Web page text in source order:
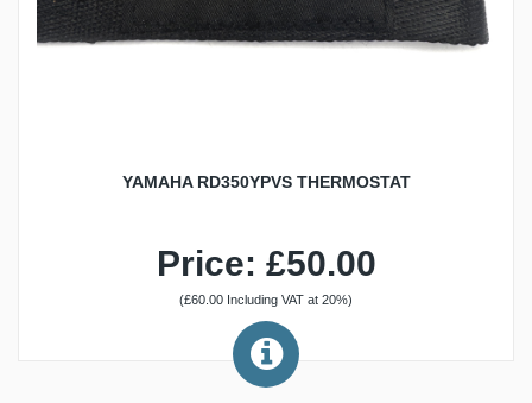
YAMAHA RD350YPVS THERMOSTAT
Price: £50.00
(£60.00 Including VAT at 20%)